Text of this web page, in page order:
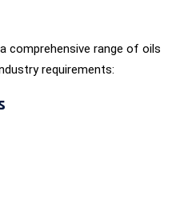
comprehensive range of oils
requirements: